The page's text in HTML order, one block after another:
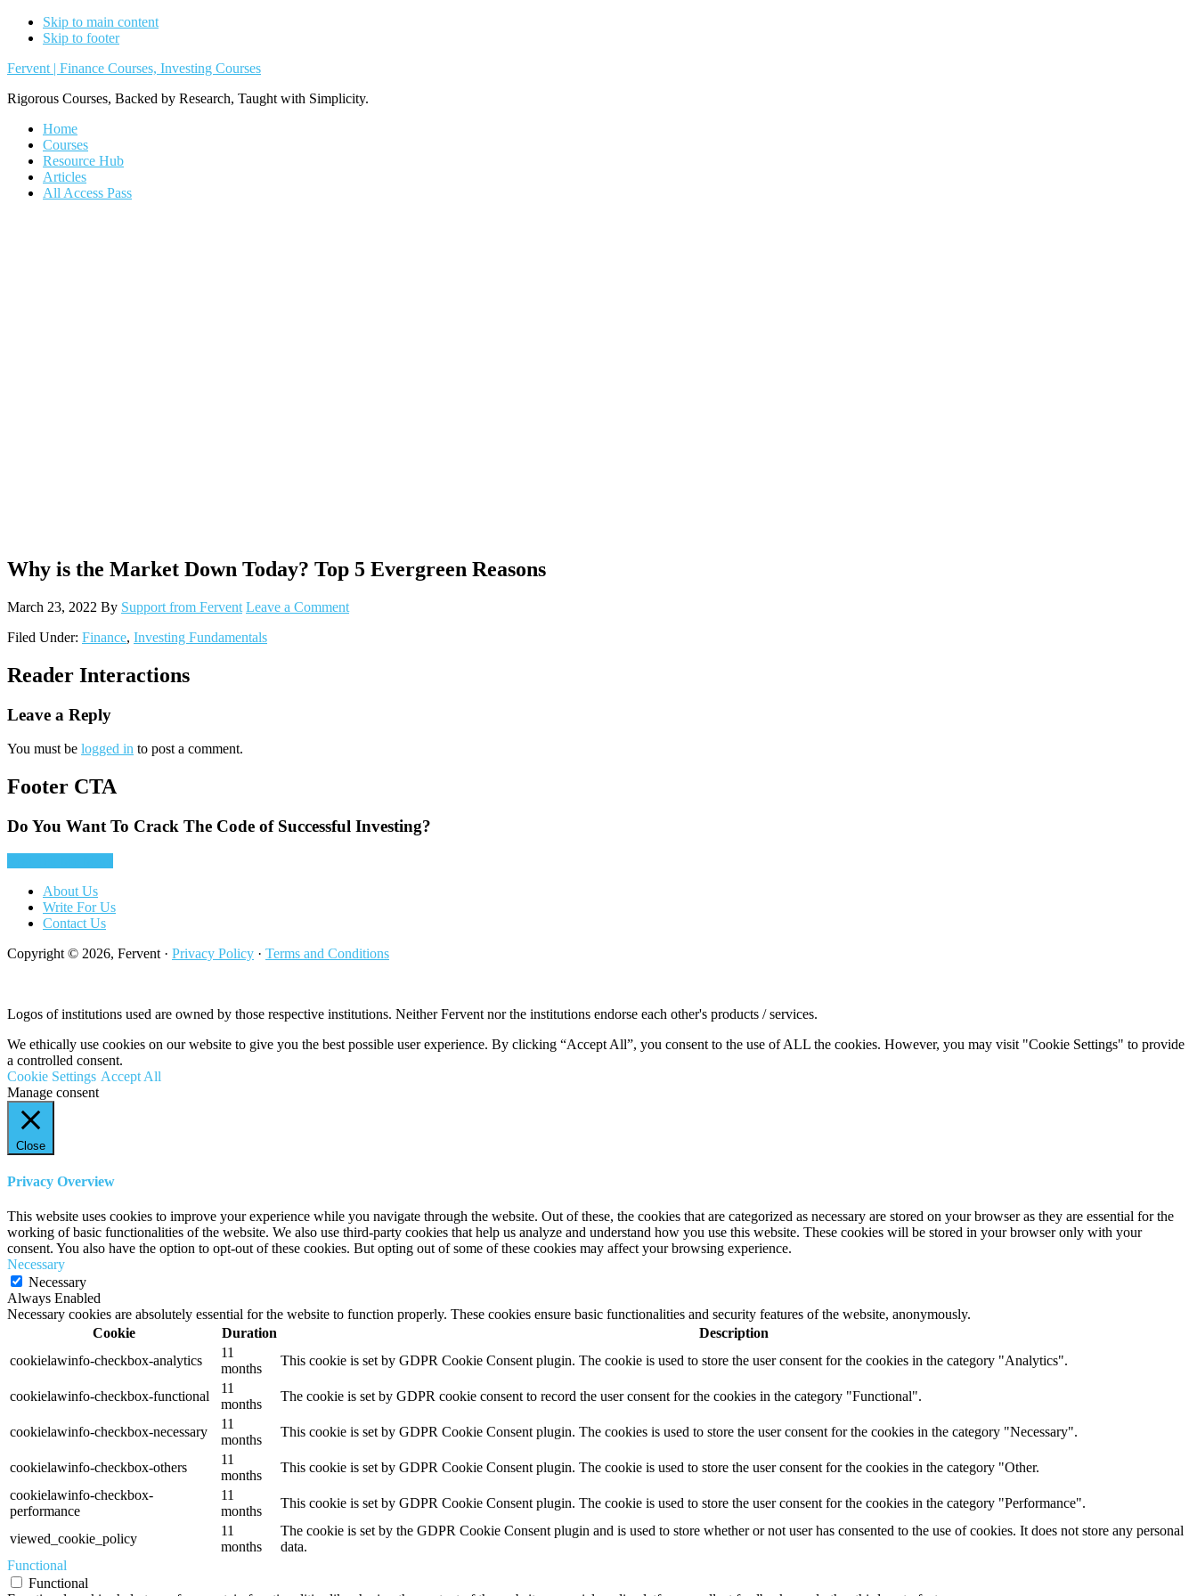
Skip to main content
Skip to footer
Fervent | Finance Courses, Investing Courses
Rigorous Courses, Backed by Research, Taught with Simplicity.
Home
Courses
Resource Hub
Articles
All Access Pass
Why is the Market Down Today? Top 5 Evergreen Reasons
March 23, 2022 By Support from Fervent Leave a Comment
Filed Under: Finance, Investing Fundamentals
Reader Interactions
Leave a Reply
You must be logged in to post a comment.
Footer CTA
Do You Want To Crack The Code of Successful Investing?
About Us
Write For Us
Contact Us
Copyright © 2026, Fervent · Privacy Policy · Terms and Conditions
Logos of institutions used are owned by those respective institutions. Neither Fervent nor the institutions endorse each other's products / services.
We ethically use cookies on our website to give you the best possible user experience. By clicking “Accept All”, you consent to the use of ALL the cookies. However, you may visit "Cookie Settings" to provide
a controlled consent.
Cookie Settings Accept All
Manage consent
Close
Privacy Overview
This website uses cookies to improve your experience while you navigate through the website. Out of these, the cookies that are categorized as necessary are stored on your browser as they are essential for the
working of basic functionalities of the website. We also use third-party cookies that help us analyze and understand how you use this website. These cookies will be stored in your browser only with your
consent. You also have the option to opt-out of these cookies. But opting out of some of these cookies may affect your browsing experience.
Necessary
Necessary
Always Enabled
Necessary cookies are absolutely essential for the website to function properly. These cookies ensure basic functionalities and security features of the website, anonymously.
Cookie
Duration
Description
cookielawinfo-checkbox-analytics
11
months
This cookie is set by GDPR Cookie Consent plugin. The cookie is used to store the user consent for the cookies in the category "Analytics".
cookielawinfo-checkbox-functional
11
months
The cookie is set by GDPR cookie consent to record the user consent for the cookies in the category "Functional".
cookielawinfo-checkbox-necessary
11
months
This cookie is set by GDPR Cookie Consent plugin. The cookies is used to store the user consent for the cookies in the category "Necessary".
cookielawinfo-checkbox-others
11
months
This cookie is set by GDPR Cookie Consent plugin. The cookie is used to store the user consent for the cookies in the category "Other.
cookielawinfo-checkbox-
performance
11
months
This cookie is set by GDPR Cookie Consent plugin. The cookie is used to store the user consent for the cookies in the category "Performance".
viewed_cookie_policy
11
months
The cookie is set by the GDPR Cookie Consent plugin and is used to store whether or not user has consented to the use of cookies. It does not store any personal
data.
Functional
Functional